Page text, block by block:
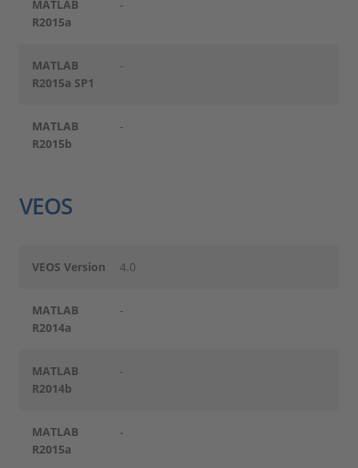
MATLAB
R2015a
-
MATLAB
R2015a SP1
-
MATLAB
R2015b
-
VEOS
VEOS Version 4.0
MATLAB
R2014a
-
MATLAB
R2014b
-
MATLAB
R2015a
-